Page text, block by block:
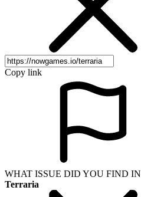
Copy link
WHAT ISSUE DID YOU FIND IN
Terraria